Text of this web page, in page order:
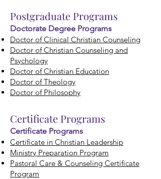
Postgraduate Programs
Doctorate Degree Programs
Doctor of Clinical Christian Counseling
Doctor of Christian Counseling and
Psychology
Doctor of Christian Education
Doctor of Theology
Doctor of Philosophy
Certificate Programs
Certificate Programs
Certificate in Christian Leadership
Ministry Preparation Program
Pastoral Care & Counseling Certificate
Program